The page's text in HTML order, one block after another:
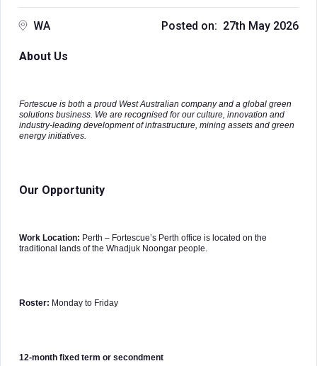
WA Posted on: 27th May 2026
About Us
Fortescue is both a proud West Australian company and a global green
solutions business. We are recognised for our culture, innovation and
industry-leading development of infrastructure, mining assets and green
energy initiatives.
Our Opportunity
Work Location: Perth – Fortescue’s Perth office is located on the
traditional lands of the Whadjuk Noongar people.
Roster: Monday to Friday
12-month fixed term or secondment